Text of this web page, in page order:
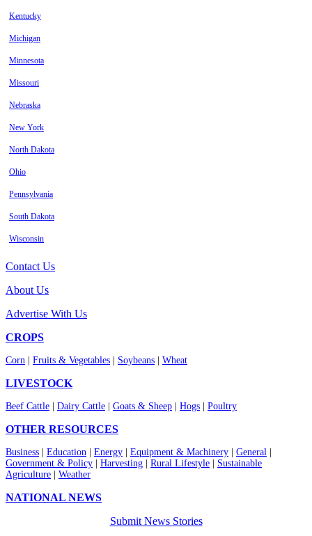
Kentucky
Michigan
Minnesota
Missouri
Nebraska
New York
North Dakota
Ohio
Pennsylvania
South Dakota
Wisconsin
Contact Us
About Us
Advertise With Us
CROPS
Corn Fruits & Vegetables Soybeans Wheat
LIVESTOCK
Beef Cattle Dairy Cattle Goats & Sheep Hogs Poultry
OTHER RESOURCES
Business Education Energy Equipment & Machinery General
Government & Policy
Harvesting Rural Lifestyle
Sustainable
Agriculture
Weather
NATIONAL NEWS
Submit News Stories